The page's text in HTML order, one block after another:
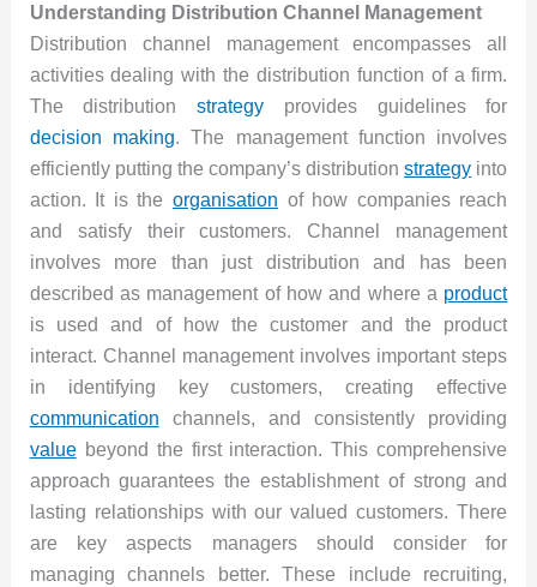
Understanding Distribution Channel Management
Distribution channel management encompasses all
activities dealing with the distribution function of a firm.
The distributionstrategy provides guidelines for
decision making. The management function involves
efficiently putting the company’s distributionstrategy into
action. It is the organisation of how companies reach
and satisfy their customers. Channel management
involves more than just distribution and has been
described as management of how and where a product
is used and of how the customer and the product
interact. Channel management involves important steps
in identifying key customers, creating effective
communication channels, and consistently providing
valuebeyond the first interaction. This comprehensive
approach guarantees the establishment of strong and
lasting relationships with our valued customers. There
are key aspects managers should consider for
managing channels better. These include recruiting,